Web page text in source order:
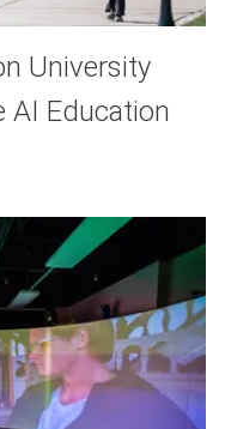
University
AI Education